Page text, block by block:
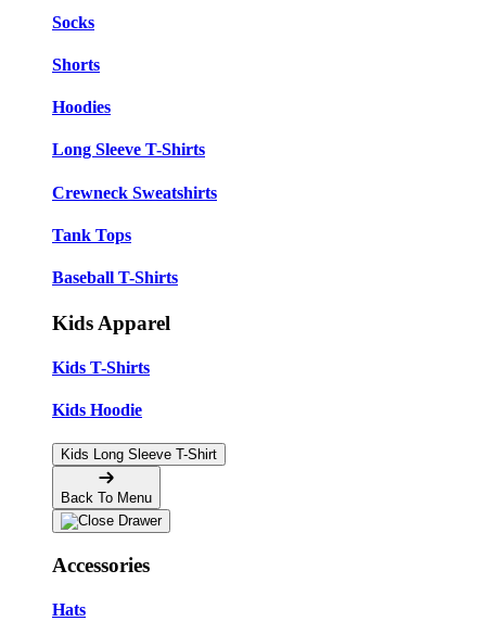
Socks
Shorts
Hoodies
Long Sleeve T-Shirts
Crewneck Sweatshirts
Tank Tops
Baseball T-Shirts
Kids Apparel
Kids T-Shirts
Kids Hoodie
Kids Long Sleeve T-Shirt
Back To Menu
Accessories
Hats